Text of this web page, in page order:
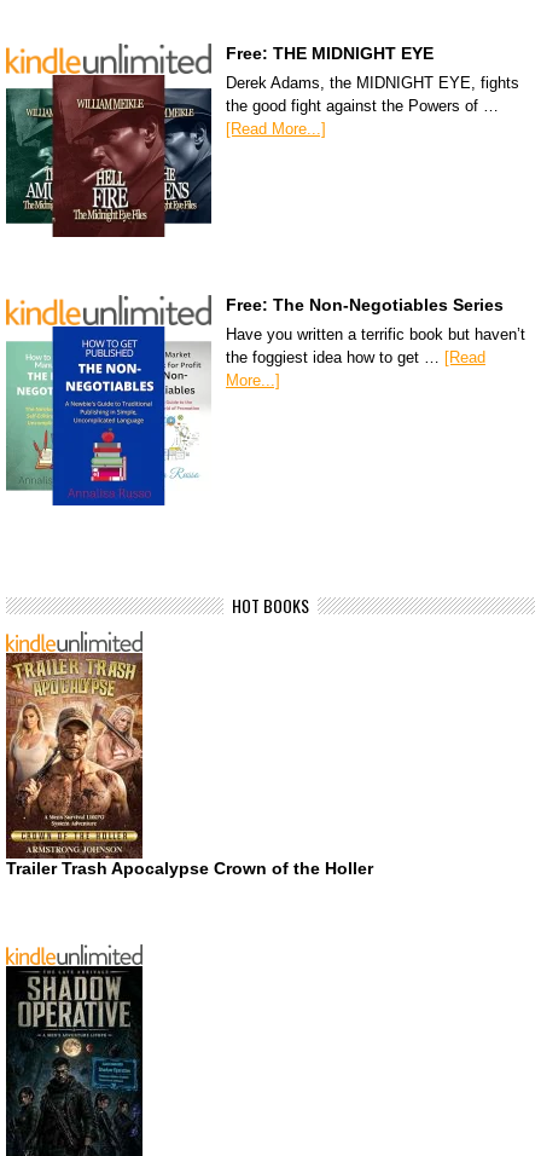
Free: THE MIDNIGHT EYE
Derek Adams, the MIDNIGHT EYE, fights
the good fight against the Powers of …
[Read More...]
Free: The Non-Negotiables Series
Have you written a terrific book but haven’t
the foggiest idea how to get … [Read
More...]
HOT BOOKS
Trailer Trash Apocalypse Crown of the Holler